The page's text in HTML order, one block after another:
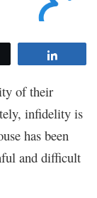
of their
infidelity is
has been
and difficult